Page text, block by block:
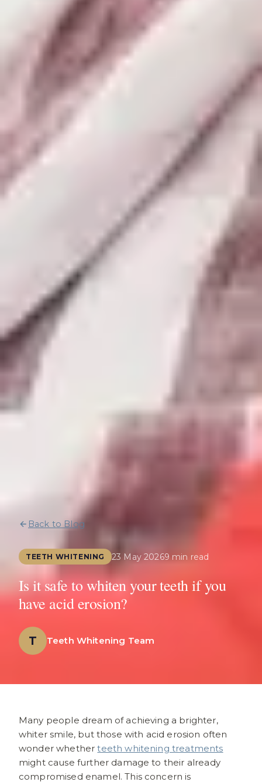
Back to Blog
TEETH WHITENING 23 May 20269 min read
Is it safe to whiten your teeth if you
have acid erosion?
T Teeth Whitening Team
Many people dream of achieving a brighter,
whiter smile, but those with acid erosion often
wonder whetherteeth whitening treatments
might cause further damage to their already
compromised enamel. This concern is